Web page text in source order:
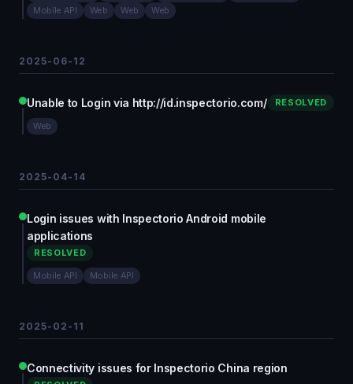
Mobile API
Web Web Web
2025-06-12
Unable to Login via http://id.inspectorio.com/ RESOLVED
Web
2025-04-14
Login issues with Inspectorio Android mobile
applications
RESOLVED
Mobile API Mobile API
2025-02-11
Connectivity issues for Inspectorio China region